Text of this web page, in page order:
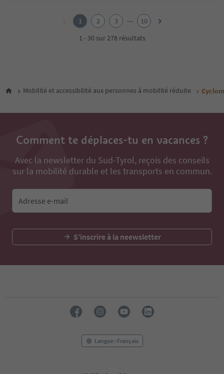
9
10
1 2 3 ...
10
1 - 30 sur 278 résultats
Mobilité et accessibilité aux personnes à mobilité réduite
Comment te déplaces-tu en vacances ?
Avec la newsletter du Sud-Tyrol, reçois des conseils
sur la mobilité durable et les transports en commun.
Adresse e-mail
S’inscrire à la neewsletter
Langue : Français